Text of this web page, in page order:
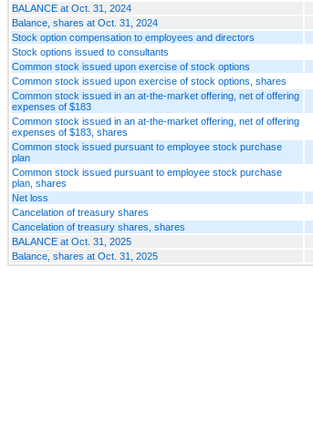
BALANCE at Oct. 31, 2024
Balance, shares at Oct. 31, 2024
Stock option compensation to employees and directors
Stock options issued to consultants
Common stock issued upon exercise of stock options
Common stock issued upon exercise of stock options, shares
Common stock issued in an at-the-market offering, net of offering
expenses of $183
Common stock issued in an at-the-market offering, net of offering
expenses of $183, shares
Common stock issued pursuant to employee stock purchase
plan
Common stock issued pursuant to employee stock purchase
plan, shares
Net loss
Cancelation of treasury shares
Cancelation of treasury shares, shares
BALANCE at Oct. 31, 2025
Balance, shares at Oct. 31, 2025